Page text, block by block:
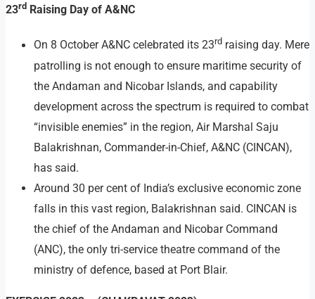
23rd Raising Day of A&NC
On 8 October A&NC celebrated its 23rd raising day. Mere
patrolling is not enough to ensure maritime security of
the Andaman and Nicobar Islands, and capability
development across the spectrum is required to combat
“invisible enemies” in the region, Air Marshal Saju
Balakrishnan, Commander-in-Chief, A&NC (CINCAN),
has said.
Around 30 per cent of India’s exclusive economic zone
falls in this vast region, Balakrishnan said. CINCAN is
the chief of the Andaman and Nicobar Command
(ANC), the only tri-service theatre command of the
ministry of defence, based at Port Blair.